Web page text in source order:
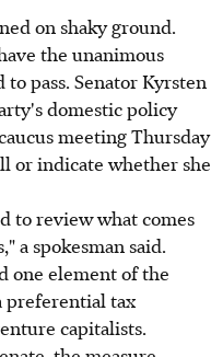
on shaky ground.
the unanimous
pass. Senator Kyrsten
domestic policy
meeting Thursday
or indicate whether she
to review what comes
a spokesman said.
one element of the
preferential tax
capitalists.